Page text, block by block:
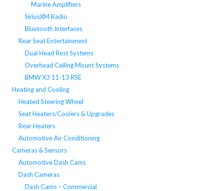
Marine Amplifiers
SiriusXM Radio
Bluetooth Interfaces
Rear Seat Entertainment
Dual Head Rest Systems
Overhead Ceiling Mount Systems
BMW X3 11-13 RSE
Heating and Cooling
Heated Steering Wheel
Seat Heaters/Coolers & Upgrades
Rear Heaters
Automotive Air Conditioning
Cameras & Sensors
Automotive Dash Cams
Dash Cameras
Dash Cams – Commercial